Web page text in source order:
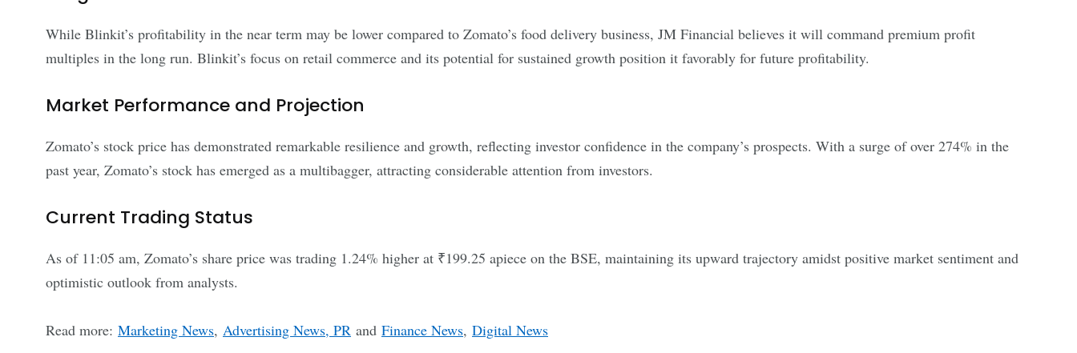
While Blinkit’s profitability in the near term may be lower compared to Zomato’s food delivery business, JM Financial believes it will command premium profit
multiples in the long run. Blinkit’s focus on retail commerce and its potential for sustained growth position it favorably for future profitability.
Market Performance and Projection
Zomato’s stock price has demonstrated remarkable resilience and growth, reflecting investor confidence in the company’s prospects. With a surge of over 274% in the
past year, Zomato’s stock has emerged as a multibagger, attracting considerable attention from investors.
Current Trading Status
As of 11:05 am, Zomato’s share price was trading 1.24% higher at ₹199.25 apiece on the BSE, maintaining its upward trajectory amidst positive market sentiment and
optimistic outlook from analysts.
Read more: Marketing News, Advertising News, PR and Finance News, Digital News